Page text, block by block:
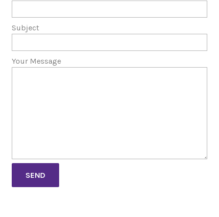
Subject
Your Message